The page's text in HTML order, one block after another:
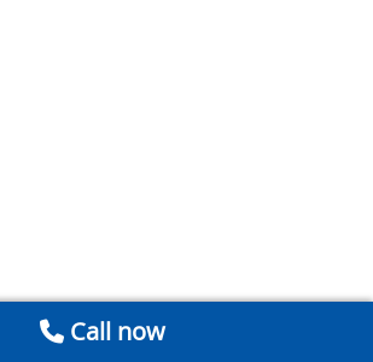
Call now